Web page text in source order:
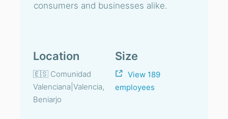
consumers and businesses alike.
Location
🇪🇸 Comunidad
Valenciana|Valencia,
Beniarjo
Size
View 189
employees